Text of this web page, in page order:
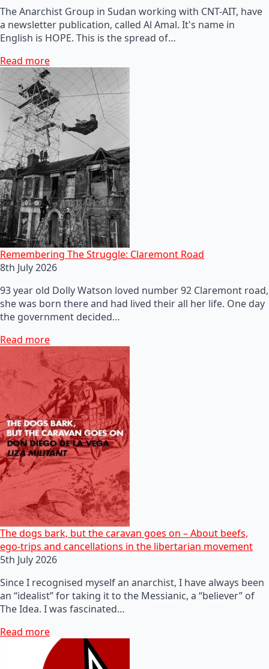
The Anarchist Group in Sudan working with CNT-AIT, have
a newsletter publication, called Al Amal. It's name in
English is HOPE. This is the spread of…
Read more
Remembering The Struggle: Claremont Road
8th July 2026
93 year old Dolly Watson loved number 92 Claremont road,
she was born there and had lived their all her life. One day
the government decided…
Read more
The dogs bark, but the caravan goes on – About beefs,
ego-trips and cancellations in the libertarian movement
5th July 2026
Since I recognised myself an anarchist, I have always been
an “idealist” for taking it to the Messianic, a “believer” of
The Idea. I was fascinated…
Read more